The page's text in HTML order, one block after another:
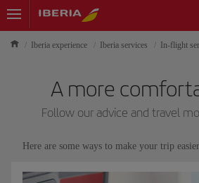
Iberia experience Iberia services In-flight
A more
Follow our advice and travel
Here are some ways to make your trip